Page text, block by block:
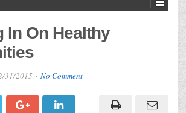
In On Healthy
31/2015 No Comment